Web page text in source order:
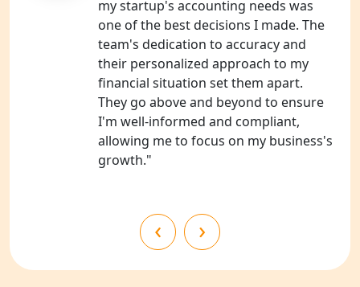
NGO Registration Consultants
Services in Kanpur
NGO Registration Services in
Shahjahanpur
NGO Registration Services in
Bahraich
NGO Registration Services in
NGO Registration Services in Gonda
my startup's accounting needs was
one of the best decisions I made. The
team's dedication to accuracy and
their personalized approach to my
financial situation set them apart.
They go above and beyond to ensure
I'm well-informed and compliant,
allowing me to focus on my business's
growth."
‹ ›